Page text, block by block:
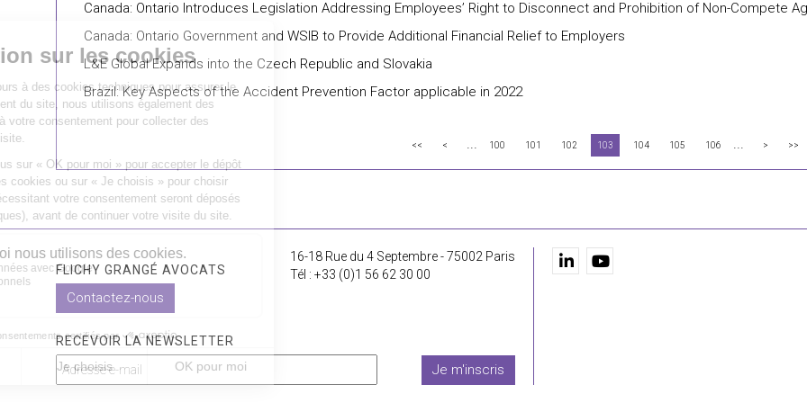
Canada: Ontario Introduces Legislation Addressing Employees’ Right to Disconnect and Prohibition of Non-Compete
Canada: Ontario Government and WSIB to Provide Additional Financial Relief to Employers
L&E Global Expands into the Czech Republic and Slovakia
Brazil: Key Aspects of the Accident Prevention Factor applicable in 2022
<< < ... 100 101 102 103 104 105 106 ... > >>
FLICHY GRANGÉ AVOCATS
16-18 Rue du 4 Septembre - 75002 Paris
Tél : +33 (0)1 56 62 30 00
Contactez-nous
RECEVOIR LA NEWSLETTER
Je m'inscris